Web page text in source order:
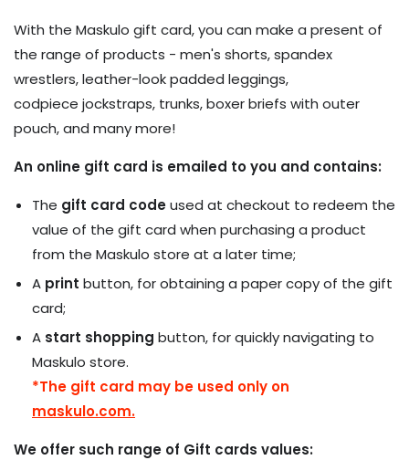
With the Maskulo gift card, you can make a present of
the range of products - men's shorts, spandex
wrestlers, leather-look padded leggings,
codpiece jockstraps, trunks, boxer briefs with outer
pouch, and many more!
An online gift card is emailed to you and contains:
The gift card codeused at checkout to redeem the
value of the gift card when purchasing a product
from the Maskulo store at a later time;
A print button, for obtaining a paper copy of the gift
card;
A start shopping button, for quickly navigating to
Maskulo store.
*The gift card may be used only on
maskulo.com.
We offer such range of Gift cards values: